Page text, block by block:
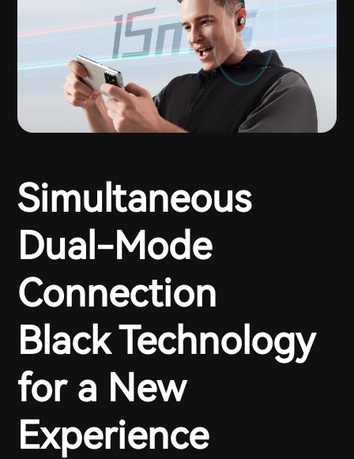
Simultaneous
Dual-Mode
Connection
Black Technology
for a New
Experience